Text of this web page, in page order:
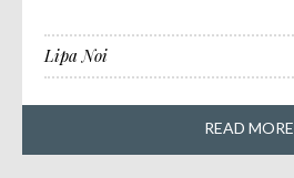
Lipa Noi
READ MORE